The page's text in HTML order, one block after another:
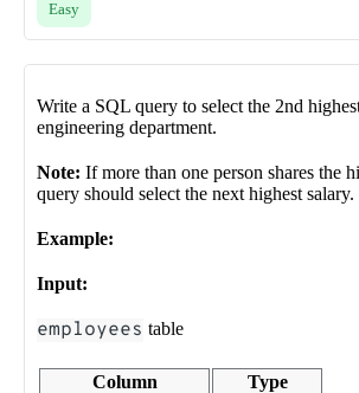
Easy
Write a SQL query to select the 2nd
engineering department.
Note: If more than one person shares the
query should select the next highest salary.
Example:
Input:
employees table
Column Type